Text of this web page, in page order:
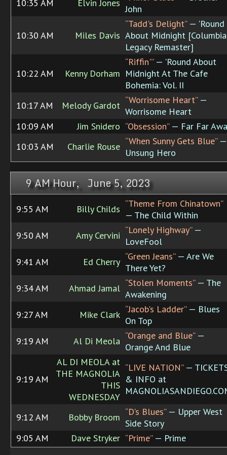
10:35 AM Elvin Jones
John
10:30 AM Miles Davis
“Tadd's Delight”— 'Round
About Midnight [Columbia
Legacy Remaster]
10:22 AM Kenny Dorham
“Riffin'”— 'Round About
Midnight At The Cafe
Bohemia: Vol. II
10:17 AM
Melody Gardot “Worrisome Heart”—
Worrisome Heart
10:09 AM
Jim Snidero “Obsession”— Far Far
10:03 AM
Charlie Rouse “When Sunny Gets Blue”—
Unsung Hero
9 AM Hour, June 5, 2023
9:55 AM Billy Childs “Theme From Chinatown”
— The Child Within
9:50 AM
Amy Cervini “Lonely Highway”—
LoveFool
9:41 AM
Ed Cherry “Green Jeans”— Are We
There Yet?
9:34 AM
Ahmad Jamal “Stolen Moments”— The
Awakening
9:27 AM
Mike Clark “Jacob's Ladder”— Blues
On Top
9:19 AM
Al Di Meola “Orange and Blue”—
Orange And Blue
9:19 AM
AL DI MEOLA at
THE MAGNOLIA
THIS
WEDNESDAY
“LIVE NATION”—
& INFO at
9:12 AM Bobby Broom “D's Blues”— Upper West
Side Story
9:05 AM
Dave Stryker “Prime”— Prime